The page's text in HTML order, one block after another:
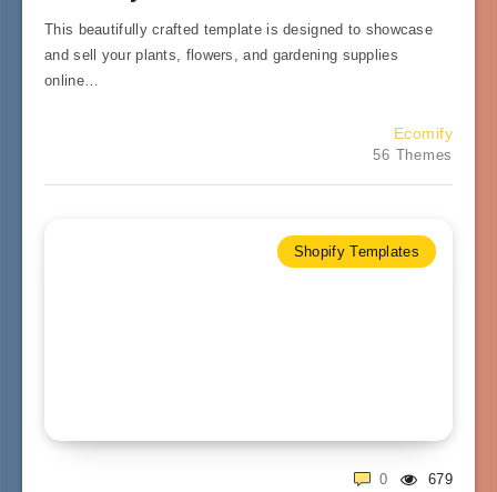
This beautifully crafted template is designed to showcase
and sell your plants, flowers, and gardening supplies
online…
Ecomify
56 Themes
Shopify Templates
679
0